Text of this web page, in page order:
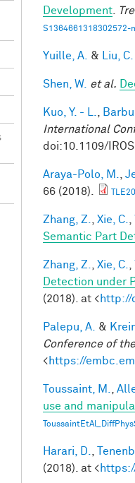
Development
S1364661318302572-
Yuille, A. & Liu, C.
Shen, W. et al.
Kuo, Y. - L.
International
doi:10.1109/
Araya-Polo, M.
66 (2018).
Zhang, Z. Xie, C.
Semantic Part
Zhang, Z. Xie, C.
Detection under
(2018). at <http://
Palepu, A. &
Conference of
<https://
Toussaint, M.
use and
Harari, D.
(2018). at <